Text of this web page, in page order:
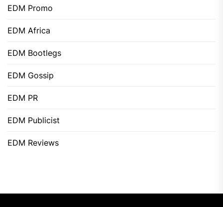
EDM Promo
EDM Africa
EDM Bootlegs
EDM Gossip
EDM PR
EDM Publicist
EDM Reviews